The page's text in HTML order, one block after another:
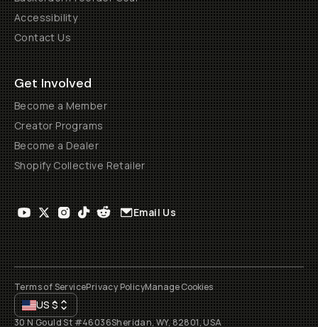
Accessibility
Contact Us
Get Involved
Become a Member
Creator Programs
Become a Dealer
Shopify Collective Retailer
Email Us
Terms of ServicePrivacy PolicyManage Cookies
US$
30 N Gould St #46036Sheridan, WY, 82801, USA